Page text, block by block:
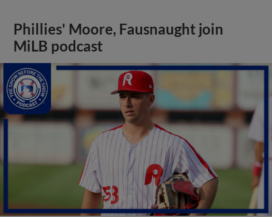
Phillies' Moore, Fausnaught join
MiLB podcast